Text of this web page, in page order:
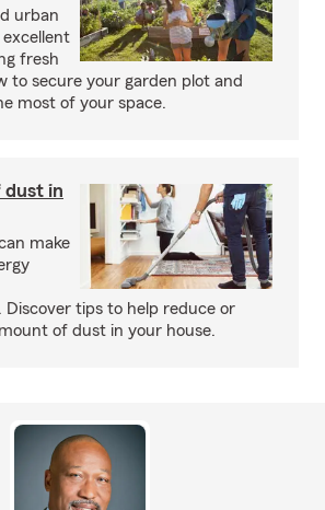
urban
excellent
fresh
to secure your garden plot and
most of your space.
dust in
make
Discover tips to help reduce or
of dust in your house.